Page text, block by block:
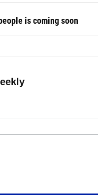
is coming soon